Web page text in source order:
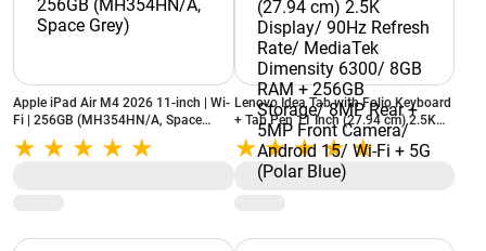
Apple iPad Air M4 2026 11-inch | Wi-
Fi | 256GB (MH354HN/A, Space
Grey)
Lenovo Idea Tab with Folio Keyboard
+ Tab Pen 11 Inch (27.94 cm) 2.5K
Display/ 90Hz Refresh Rate/
MediaTek Dimensity 6300/ 8GB RAM
+ 256GB Storage/ 8MP Rear + 5MP